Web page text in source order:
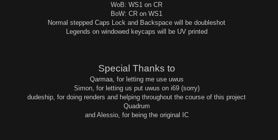
WoB: WS1 on CR
BoW: CR on WS1
Normal stepped Caps Lock and Backspace will be doubleshot
Legends on windowed keycaps will be UV printed
Special Thanks to
Qarmaa, for letting me use uwus
Simon, for letting us put uwus on i69 (sorry)
dudeship, for doing renders and helping throughout the course of this project
Quadrum
and Alessio, for being the original IC